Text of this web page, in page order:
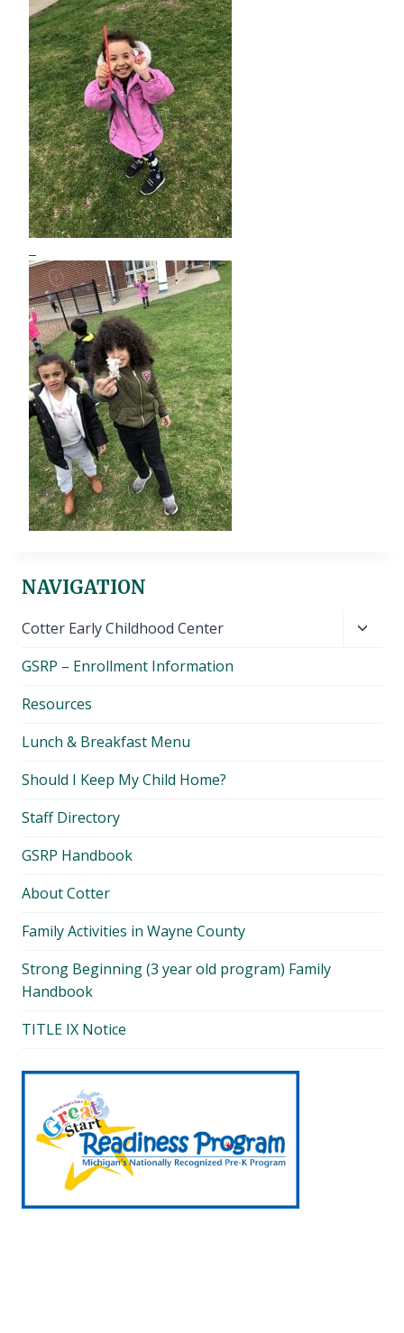
NAVIGATION
Cotter Early Childhood Center
GSRP – Enrollment Information
Resources
Lunch & Breakfast Menu
Should I Keep My Child Home?
Staff Directory
GSRP Handbook
About Cotter
Family Activities in Wayne County
Strong Beginning (3 year old program) Family
Handbook
TITLE IX Notice